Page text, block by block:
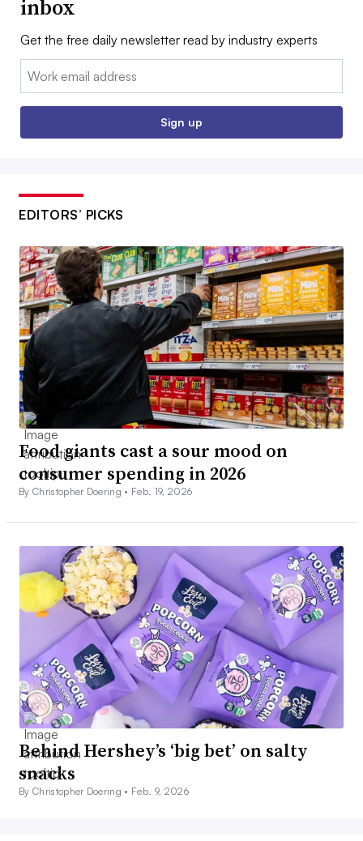
inbox
Get the free daily newsletter read by industry experts
Email:
Sign up
EDITORS’ PICKS
Food giants cast a sour mood on
consumer spending in 2026
By Christopher Doering • Feb. 19, 2026
Behind Hershey’s ‘big bet’ on salty
snacks
By Christopher Doering • Feb. 9, 2026